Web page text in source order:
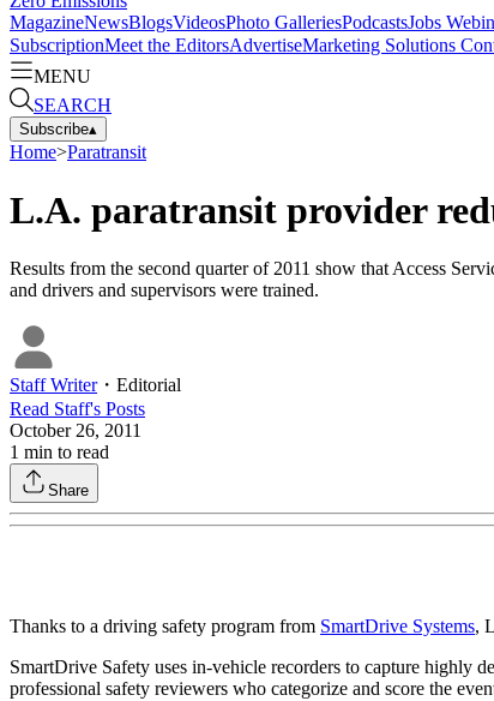
MagazineNewsBlogsVideosPhoto GalleriesPodcastsJobs
SubscriptionMeet the EditorsAdvertiseMarketing Solutions
MENU
SEARCH
Subscribe▴
Home>Paratransit
L.A. paratransit provider
Results from the second quarter of 2011 show that Access
and drivers and supervisors were trained.
Staff Writer・ Editorial
Read Staff's Posts
October 26, 2011
1 min to read
Share
Thanks to a driving safety program from SmartDrive Systems,
SmartDrive Safety uses in-vehicle recorders to capture highly
professional safety reviewers who categorize and score the